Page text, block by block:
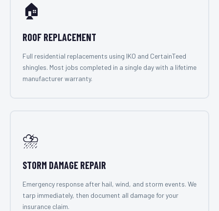
🏠
ROOF REPLACEMENT
Full residential replacements using IKO and CertainTeed
shingles. Most jobs completed in a single day with a lifetime
manufacturer warranty.
⛈️
STORM DAMAGE REPAIR
Emergency response after hail, wind, and storm events. We
tarp immediately, then document all damage for your
insurance claim.